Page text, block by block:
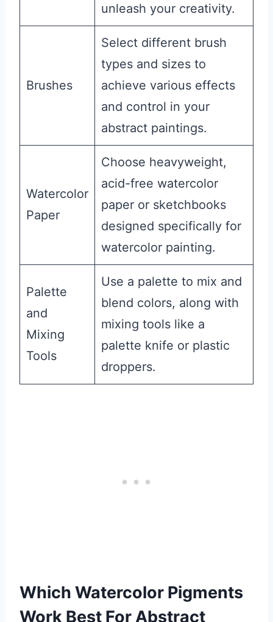
unleash your creativity.
Brushes
Select different brush
types and sizes to
achieve various effects
and control in your
abstract paintings.
Watercolor
Paper
Choose heavyweight,
acid-free watercolor
paper or sketchbooks
designed specifically for
watercolor painting.
Palette
and
Mixing
Tools
Use a palette to mix and
blend colors, along with
mixing tools like a
palette knife or plastic
droppers.
Which Watercolor Pigments
Work Best For Abstract